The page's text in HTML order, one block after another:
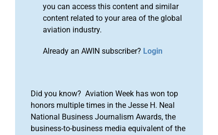
you can access this content and similar
content related to your area of the global
aviation industry.
Already an AWIN subscriber? Login
Did you know? Aviation Week has won top
honors multiple times in the Jesse H. Neal
National Business Journalism Awards, the
business-to-business media equivalent of the